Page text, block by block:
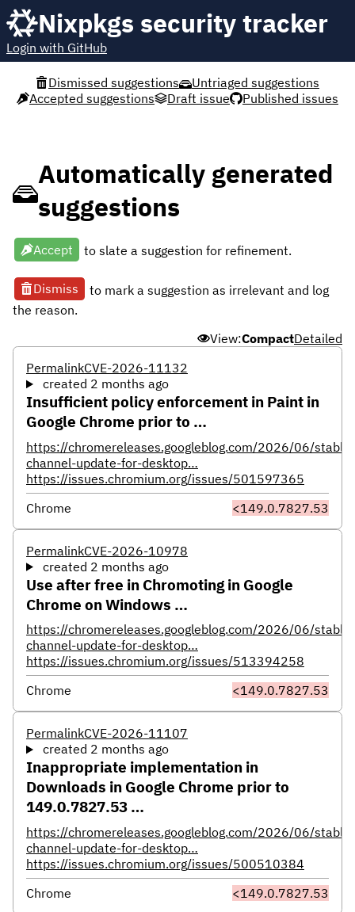
Nixpkgs security tracker
Login with GitHub
Dismissed suggestions
Untriaged suggestions
Accepted suggestions
Draft issue Published issues
Automatically generated
suggestions
Accept to slate a suggestion for refinement.
Dismiss
to mark a suggestion as irrelevant and log
the reason.
View:CompactDetailed
PermalinkCVE-2026-11132
created 2 months ago
Insufficient policy enforcement in Paint in
Google Chrome prior to …
https://chromereleases.googleblog.com/2026/06/stable-
channel-update-for-desktop…
https://issues.chromium.org/issues/501597365
Chrome
<149.0.7827.53
PermalinkCVE-2026-10978
created 2 months ago
Use after free in Chromoting in Google
Chrome on Windows …
https://chromereleases.googleblog.com/2026/06/stable-
channel-update-for-desktop…
https://issues.chromium.org/issues/513394258
Chrome
<149.0.7827.53
PermalinkCVE-2026-11107
created 2 months ago
Inappropriate implementation in
Downloads in Google Chrome prior to
149.0.7827.53 …
https://chromereleases.googleblog.com/2026/06/stable-
channel-update-for-desktop…
https://issues.chromium.org/issues/500510384
Chrome
<149.0.7827.53